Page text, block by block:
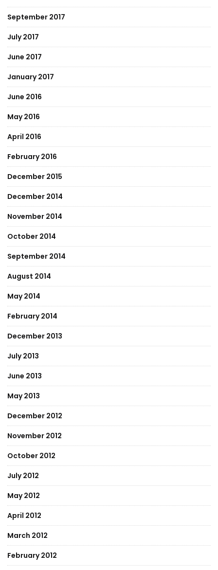
September 2017
July 2017
June 2017
January 2017
June 2016
May 2016
April 2016
February 2016
December 2015
December 2014
November 2014
October 2014
September 2014
August 2014
May 2014
February 2014
December 2013
July 2013
June 2013
May 2013
December 2012
November 2012
October 2012
July 2012
May 2012
April 2012
March 2012
February 2012